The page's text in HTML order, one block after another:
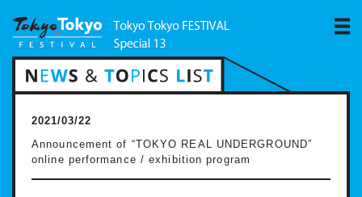
2021/03/22
Announcement of “TOKYO REAL UNDERGROUND”
online performance / exhibition program